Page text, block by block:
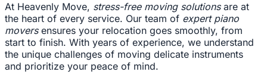
At Heavenly Move, stress-free moving solutionsare at
the heart of every service. Our team of expert piano
moversensures your relocation goes smoothly, from
start to finish. With years of experience, we understand
the unique challenges of moving delicate instruments
and prioritize your peace of mind.